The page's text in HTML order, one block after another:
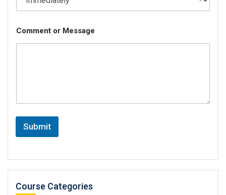
Comment or Message
Submit
Course Categories